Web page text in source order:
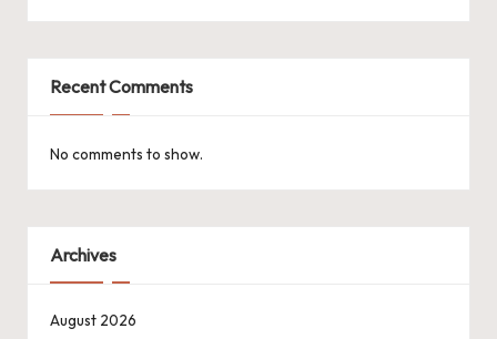
Recent Comments
No comments to show.
Archives
August 2026